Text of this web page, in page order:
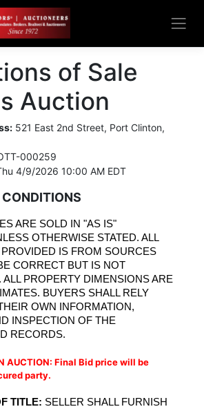
of Sale
Auction
521 East 2nd Street, Port Clinton,
000259
4/9/2026 10:00 AM EDT
ARE SOLD IN "AS IS"
OTHERWISE STATED. ALL
PROVIDED IS FROM SOURCES
CORRECT BUT IS NOT
PROPERTY DIMENSIONS ARE
BUYERS SHALL RELY
OWN INFORMATION,
INSPECTION OF THE
RECORDS.
AUCTION: Final Bid price will be
party.
TITLE: SELLER SHALL FURNISH